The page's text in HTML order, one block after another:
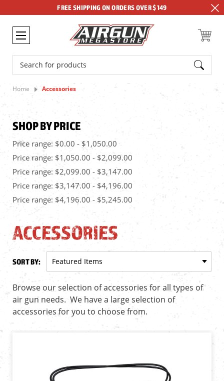
FREE SHIPPING ON ORDERS OVER $149
Search
Home Accessories
SHOP BY PRICE
Price range: $0.00 - $1,050.00
Price range: $1,050.00 - $2,099.00
Price range: $2,099.00 - $3,147.00
Price range: $3,147.00 - $4,196.00
Price range: $4,196.00 - $5,245.00
ACCESSORIES
SORT BY:
Browse our selection of accessories for all types of
air gun needs. We have a large selection of
accessories for you to choose from.